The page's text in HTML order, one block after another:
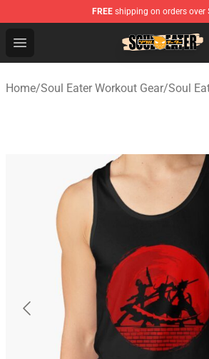
FREE shipping on orders over
Open menu
Soul Eater Store - Official Soul
Home/Soul Eater Workout Gear/Soul